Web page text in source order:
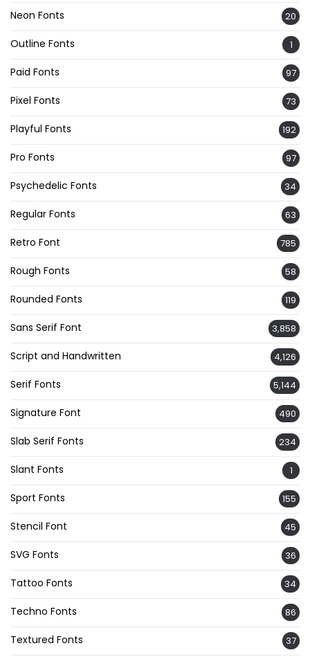
Neon Fonts 20
Outline Fonts 1
Paid Fonts 97
Pixel Fonts 73
Playful Fonts 192
Pro Fonts 97
Psychedelic Fonts 34
Regular Fonts 63
Retro Font 785
Rough Fonts 58
Rounded Fonts 119
Sans Serif Font 3,858
Script and Handwritten 4,126
Serif Fonts 5,144
Signature Font 490
Slab Serif Fonts 234
Slant Fonts 1
Sport Fonts 155
Stencil Font 45
SVG Fonts 36
Tattoo Fonts 34
Techno Fonts 86
Textured Fonts 37